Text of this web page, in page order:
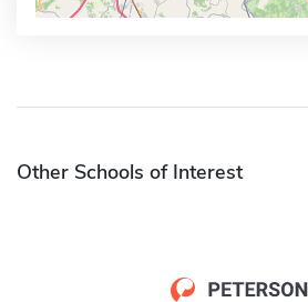
Other Schools of Interest